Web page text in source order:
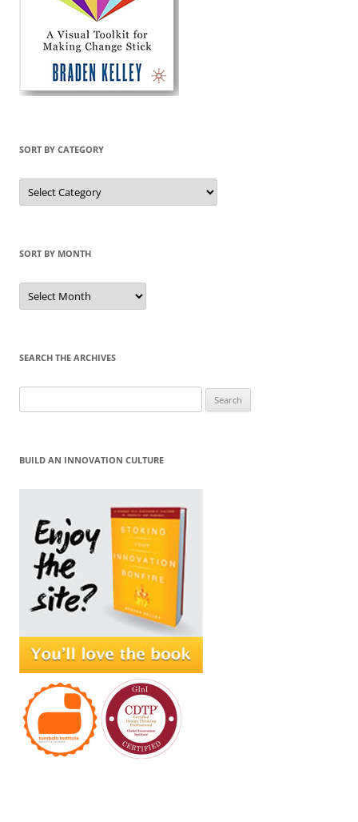
SORT BY CATEGORY
Sort
by
Category
SORT BY MONTH
Sort
by
Month
SEARCH THE ARCHIVES
for:
BUILD AN INNOVATION CULTURE